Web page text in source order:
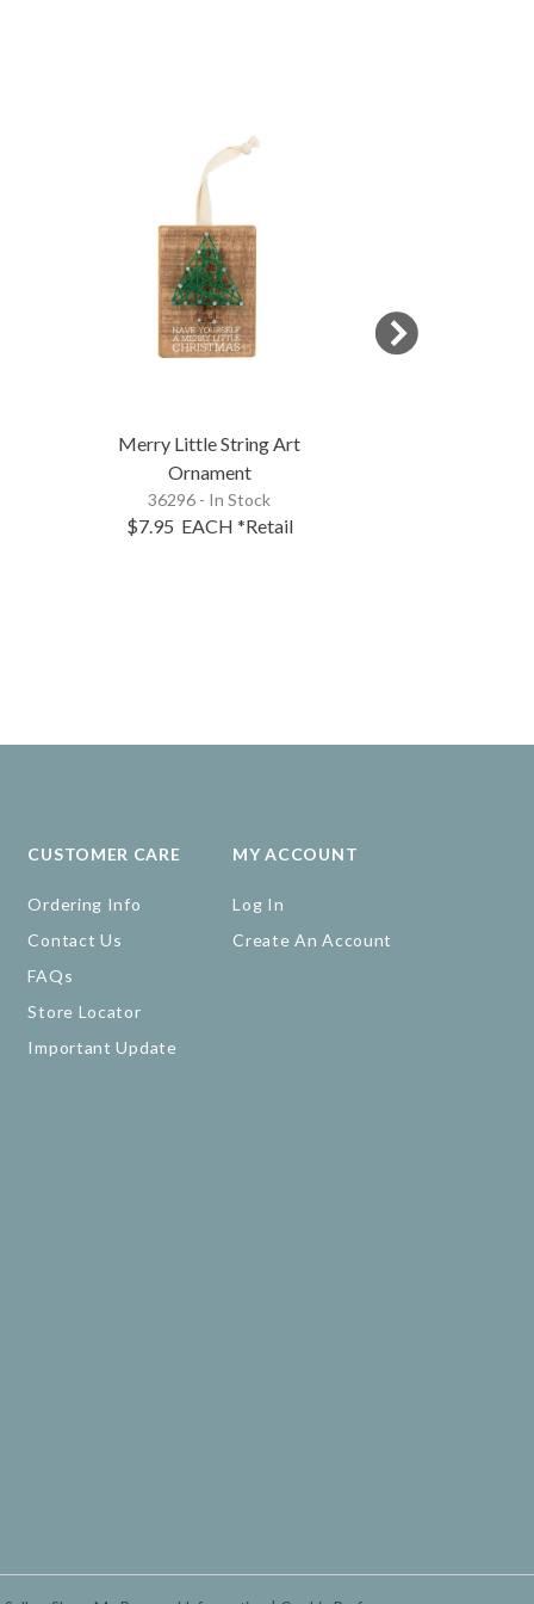
Merry Little String Art
Ornament
36296 - In Stock
$7.95 EACH *Retail
CUSTOMER CARE
Ordering Info
Contact Us
FAQs
Store Locator
Important Update
MY ACCOUNT
Log In
Create An Account